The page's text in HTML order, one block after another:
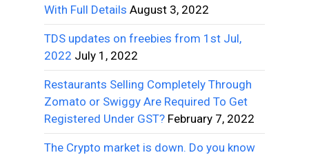
With Full Details August 3, 2022
TDS updates on freebies from 1st Jul,
2022 July 1, 2022
Restaurants Selling Completely Through
Zomato or Swiggy Are Required To Get
Registered Under GST? February 7, 2022
The Crypto market is down. Do you know